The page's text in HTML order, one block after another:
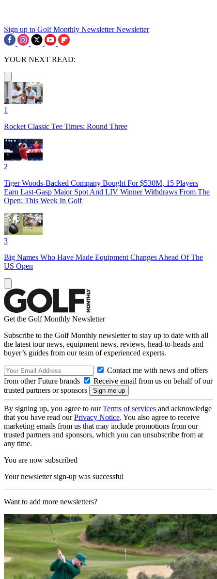
Sign up to Golf Monthly Newsletter Newsletter
YOUR NEXT READ:
1
Rocket Classic Tee Times: Round Three
2
Tiger Woods-Backed Company Bought For $530M, 15 Players
Earn Last-Gasp Major Spot And LIV Winner Withdraws From The
Open: This Week In Golf
3
Big Names Who Have Made Equipment Changes Ahead Of The
US Open
Get the Golf Monthly Newsletter
Subscribe to the Golf Monthly newsletter to stay up to date with all
the latest tour news, equipment news, reviews, head-to-heads and
buyer’s guides from our team of experienced experts.
Contact me with news and offers
from other Future brands
Receive email from us on behalf of our
trusted partners or sponsors
By signing up, you agree to ourTerms of services and acknowledge
that you have read ourPrivacy Notice. You also agree to receive
marketing emails from us that may include promotions from our
trusted partners and sponsors, which you can unsubscribe from at
any time.
You are now subscribed
Your newsletter sign-up was successful
Want to add more newsletters?